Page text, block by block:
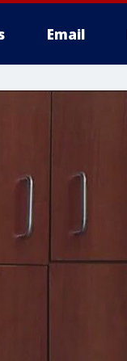
Email